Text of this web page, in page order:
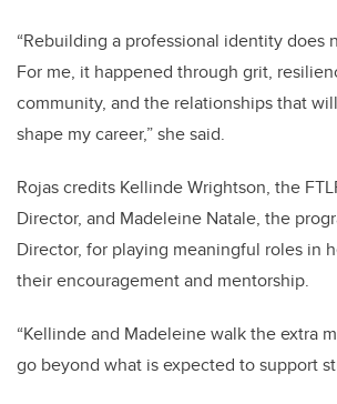
“Rebuilding a professional identity does
For me, it happened through grit,
community, and the relationships that
shape my career,” she said.
Rojas credits Kellinde Wrightson, the
Director, and Madeleine Natale, the
Director, for playing meaningful roles in
their encouragement and mentorship.
“Kellinde and Madeleine walk the extra
go beyond what is expected to support